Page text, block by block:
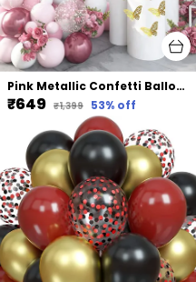
Pink Metallic Confetti Balloons | For Bridal Shower Birthday Party & Decorations (117 Pcs)
₹649 ₹1,399 53% off